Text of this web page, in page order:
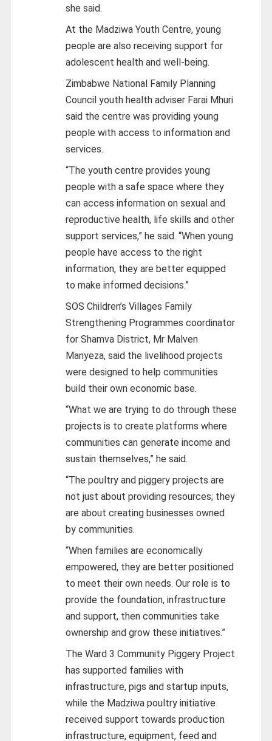
she said.
At the Madziwa Youth Centre, young
people are also receiving support for
adolescent health and well-being.
Zimbabwe National Family Planning
Council youth health adviser Farai Mhuri
said the centre was providing young
people with access to information and
services.
“The youth centre provides young
people with a safe space where they
can access information on sexual and
reproductive health, life skills and other
support services,” he said. “When young
people have access to the right
information, they are better equipped
to make informed decisions.”
SOS Children’s Villages Family
Strengthening Programmes coordinator
for Shamva District, Mr Malven
Manyeza, said the livelihood projects
were designed to help communities
build their own economic base.
“What we are trying to do through these
projects is to create platforms where
communities can generate income and
sustain themselves,” he said.
“The poultry and piggery projects are
not just about providing resources; they
are about creating businesses owned
by communities.
“When families are economically
empowered, they are better positioned
to meet their own needs. Our role is to
provide the foundation, infrastructure
and support, then communities take
ownership and grow these initiatives.”
The Ward 3 Community Piggery Project
has supported families with
infrastructure, pigs and startup inputs,
while the Madziwa poultry initiative
received support towards production
infrastructure, equipment, feed and